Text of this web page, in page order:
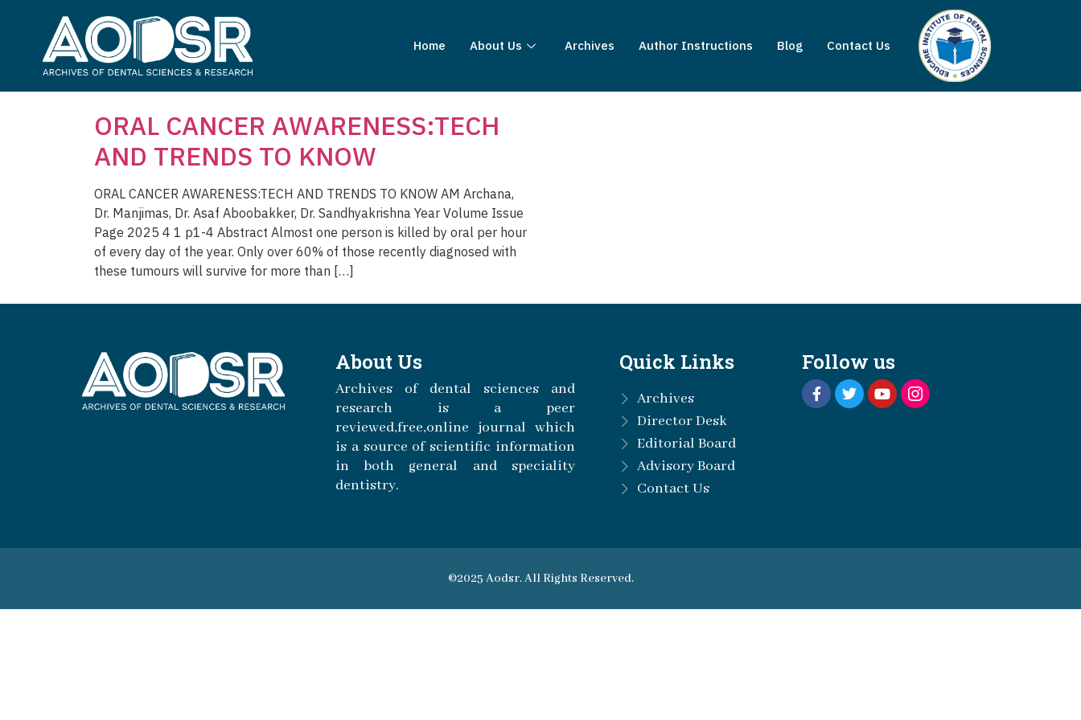
Home About Us Archives Author Instructions Blog Contact Us
ORAL CANCER AWARENESS:TECH
AND TRENDS TO KNOW
ORAL CANCER AWARENESS:TECH AND TRENDS TO KNOW AM Archana,
Dr. Manjimas, Dr. Asaf Aboobakker, Dr. Sandhyakrishna Year Volume Issue
Page 2025 4 1 p1-4 Abstract Almost one person is killed by oral per hour
of every day of the year. Only over 60% of those recently diagnosed with
these tumours will survive for more than […]
About Us
Archives of dental sciences and
research is a peer
reviewed,free,online journal which
is a source of scientific information
in both general and speciality
dentistry.
Quick Links
Archives
Director Desk
Editorial Board
Advisory Board
Contact Us
Follow us
©2025 Aodsr. All Rights Reserved.